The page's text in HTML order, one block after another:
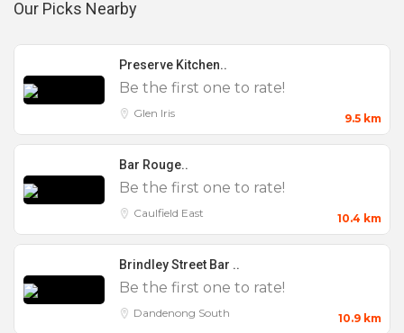
jumping castle and playground, has ample parking,
the Monash Freeway and has ample onsite parking
for cars and buses.
The nearby areas the venue services are Clayton,
Oakleigh, Huntingdale, Springvale, Glen Waverley,
Bentleigh, Murrumbeena, Noble Park, Mulgrave,
Mount Waverley.
Function & Beverage Packages
Our Picks Nearby
Preserve Kitchen..
Be the first one to rate!
Glen Iris 9.5 km
Bar Rouge..
Be the first one to rate!
Caulfield East 10.4 km
Brindley Street Bar ..
Be the first one to rate!
Dandenong South 10.9 km